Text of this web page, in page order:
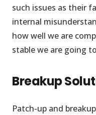
such issues as their
internal
how well we are
stable we are going
Breakup
Patch-up and